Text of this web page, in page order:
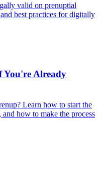
valid on prenuptial
best practices for digitally
You're Already
Learn how to start the
how to make the process